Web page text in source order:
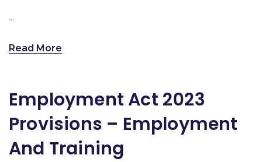
...
Read More
Employment Act 2023
Provisions – Employment
And Training